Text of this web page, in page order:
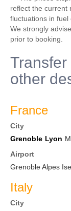
reflect the current
fluctuations in fuel
We strongly
prior to booking.
other
France
City
Grenoble Lyon
Airport
Grenoble Alpes
Italy
City